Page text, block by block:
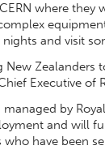
where
and visit
Executive of
by
and will
have been